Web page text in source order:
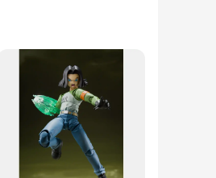
18, a powerful and
18 to life. The